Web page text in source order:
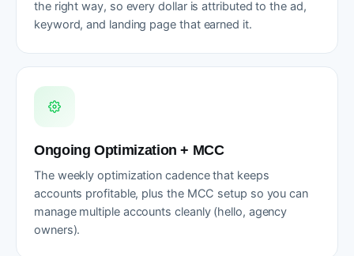
the right way, so every dollar is attributed to the ad,
keyword, and landing page that earned it.
Ongoing Optimization + MCC
The weekly optimization cadence that keeps
accounts profitable, plus the MCC setup so you can
manage multiple accounts cleanly (hello, agency
owners).